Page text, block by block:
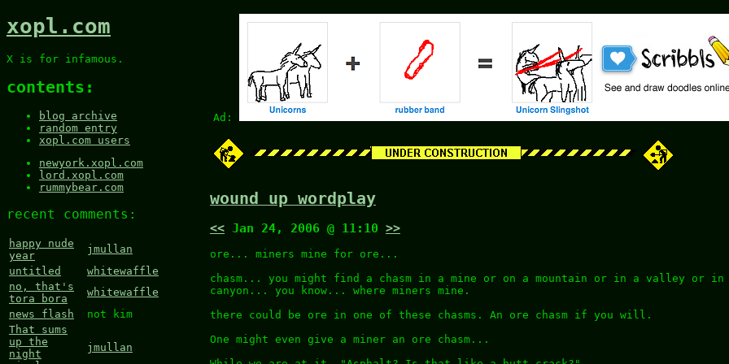
Ad:
xopl.com
X is for infamous.
contents:
blog archive
random entry
xopl.com users
newyork.xopl.com
lord.xopl.com
rummybear.com
recent comments:
happy nude
year
jmullan
untitled
whitewaffle
no, that's
tora bora
whitewaffle
news flash
not kim
That sums
up the
night
jmullan
wound up wordplay
<< Jan 24, 2006 @ 11:10 >>
ore... miners mine for ore...
chasm... you might find a chasm in a mine or on a mountain or in a valley or in
canyon... you know... where miners mine.
there could be ore in one of these chasms. An ore chasm if you will.
One might even give a miner an ore chasm...